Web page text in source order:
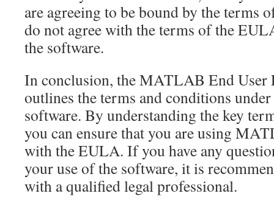
are agreeing to be bound by the terms
do not agree with the terms of the
the software.
In conclusion, the MATLAB End User
outlines the terms and conditions
software. By understanding the key
you can ensure that you are using
with the EULA. If you have any
your use of the software, it is
with a qualified legal professional.